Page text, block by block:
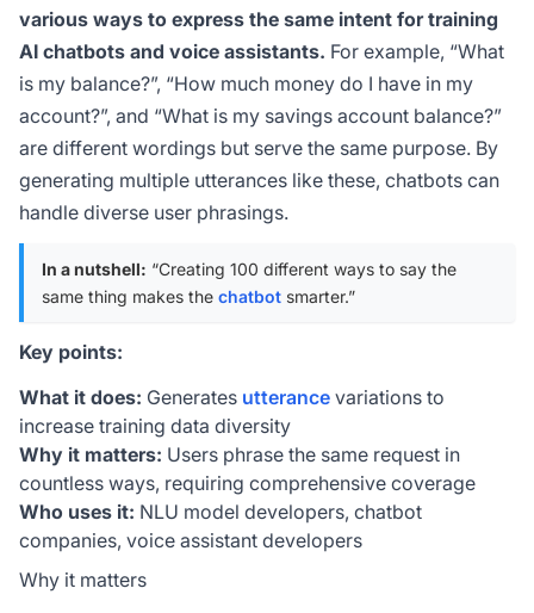
various ways to express the same intent for training
AI chatbots and voice assistants. For example, “What
is my balance?”, “How much money do I have in my
account?”, and “What is my savings account balance?”
are different wordings but serve the same purpose. By
generating multiple utterances like these, chatbots can
handle diverse user phrasings.
In a nutshell: “Creating 100 different ways to say the
same thing makes the chatbot smarter.”
Key points:
What it does: Generates utterance variations to
increase training data diversity
Why it matters: Users phrase the same request in
countless ways, requiring comprehensive coverage
Who uses it: NLU model developers, chatbot
companies, voice assistant developers
Why it matters